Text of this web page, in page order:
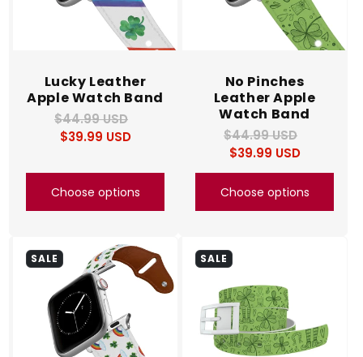
Lucky Leather
Apple Watch Band
Regular
price
$44.99 USD
Sale
price
$39.99 USD
Choose options
No Pinches
Leather Apple
Watch Band
Regular
price
$44.99 USD
Sale
price
$39.99 USD
Choose options
SALE SALE